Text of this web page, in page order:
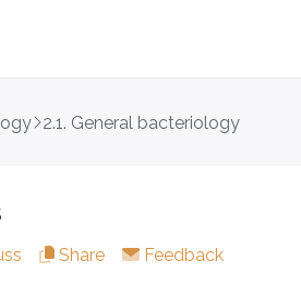
2.1. General bacteriology
Share Feedback
material is transferred in